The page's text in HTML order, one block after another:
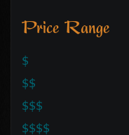
Price Range
$
$$
$$$
$$$$